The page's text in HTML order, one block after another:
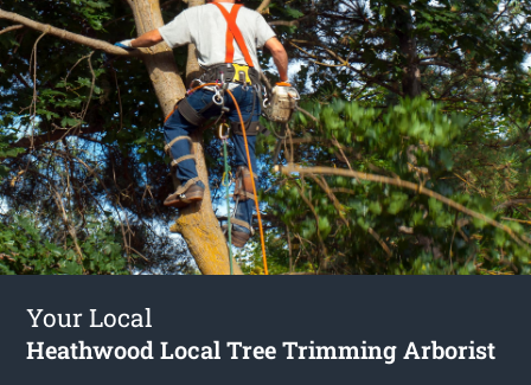
Your Local
Heathwood Local Tree Trimming Arborist